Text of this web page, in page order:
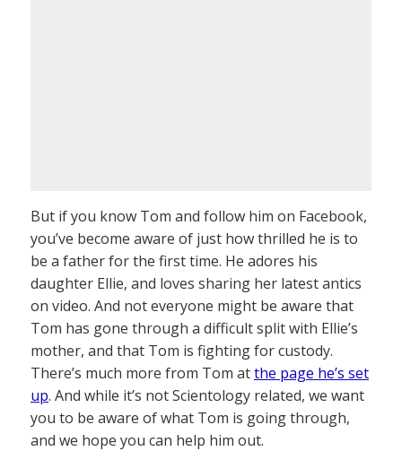
But if you know Tom and follow him on Facebook,
you’ve become aware of just how thrilled he is to
be a father for the first time. He adores his
daughter Ellie, and loves sharing her latest antics
on video. And not everyone might be aware that
Tom has gone through a difficult split with Ellie’s
mother, and that Tom is fighting for custody.
There’s much more from Tom atthe page he’s set
up. And while it’s not Scientology related, we want
you to be aware of what Tom is going through,
and we hope you can help him out.